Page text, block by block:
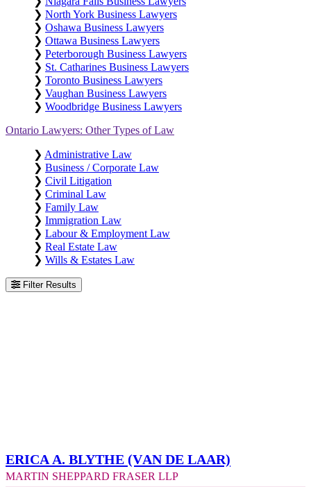
❯ North York Business Lawyers
❯ Oshawa Business Lawyers
❯ Ottawa Business Lawyers
❯ Peterborough Business Lawyers
❯ St. Catharines Business Lawyers
❯ Toronto Business Lawyers
❯ Vaughan Business Lawyers
❯ Woodbridge Business Lawyers
Ontario Lawyers: Other Types of Law
❯ Administrative Law
❯ Business / Corporate Law
❯ Civil Litigation
❯ Criminal Law
❯ Family Law
❯ Immigration Law
❯ Labour & Employment Law
❯ Real Estate Law
❯ Wills & Estates Law
Filter Results
Erica A. Blythe (Van de Laar)
Martin Sheppard Fraser LLP